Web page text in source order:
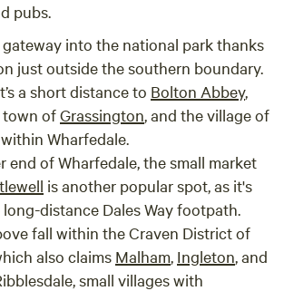
pubs.
gateway into the national park thanks
just outside the southern boundary.
a short distance to Bolton Abbey,
ofGrassington, and the village of
Wharfedale.
end of Wharfedale, the small market
is another popular spot, as it's
distance Dales Way footpath.
fall within the Craven District of
also claims Malham, Ingleton, and
, small villages with